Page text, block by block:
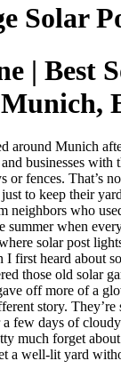
Solar
| Best
around Munich
businesses with
fences. That’s
to keep their
neighbors who
summer when
solar post
first heard about
those old solar
off more of a
story.
few days of
much forget
a well-lit yard